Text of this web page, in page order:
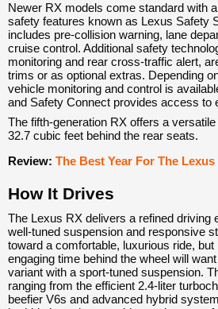
Newer RX models come standard with
safety features known as Lexus Safety
includes pre-collision warning, lane
cruise control. Additional safety
monitoring and rear cross-traffic alert,
trims or as optional extras. Depending
vehicle monitoring and control is
and Safety Connect provides access to
The fifth-generation RX offers a
32.7 cubic feet behind the rear seats.
Review: The Best Year For The Lexus
How It Drives
The Lexus RX delivers a refined driving
well-tuned suspension and responsive
toward a comfortable, luxurious ride,
engaging time behind the wheel will
variant with a sport-tuned suspension.
ranging from the efficient 2.4-liter
beefier V6s and advanced hybrid